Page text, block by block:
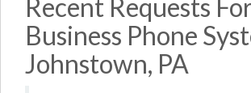
Recent Requests
Business Phone
Johnstown, PA